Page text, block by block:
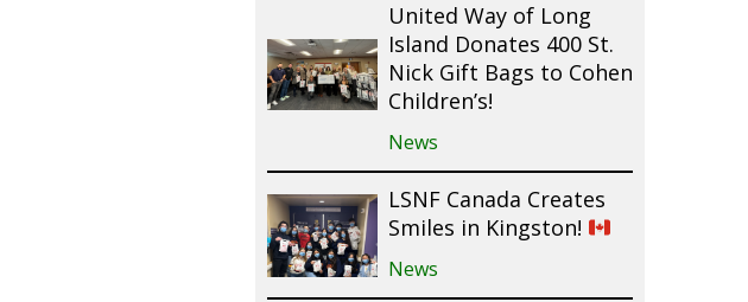
United Way of Long
Island Donates 400 St.
Nick Gift Bags to Cohen
Children’s!
News
LSNF Canada Creates
Smiles in Kingston!
News